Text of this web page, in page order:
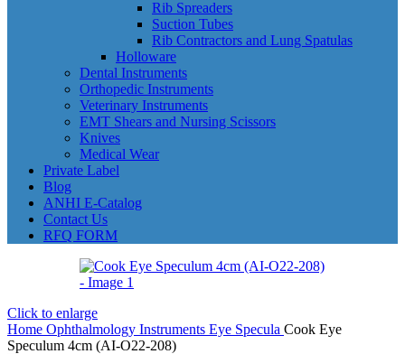
Rib Spreaders
Suction Tubes
Rib Contractors and Lung Spatulas
Holloware
Dental Instruments
Orthopedic Instruments
Veterinary Instruments
EMT Shears and Nursing Scissors
Knives
Medical Wear
Private Label
Blog
ANHI E-Catalog
Contact Us
RFQ FORM
Click to enlarge
Home Ophthalmology Instruments Eye Specula Cook Eye
Speculum 4cm (AI-O22-208)